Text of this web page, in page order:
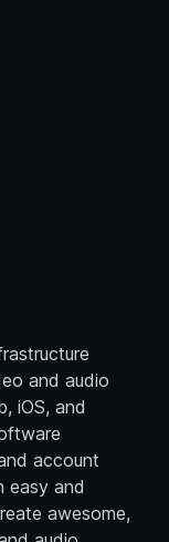
and audio
iOS, and
account
easy and
awesome,